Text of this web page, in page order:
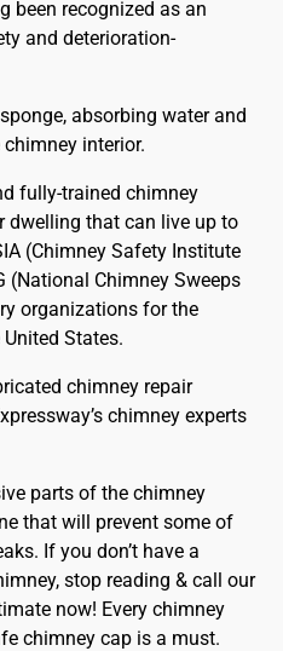
been recognized as an
and deterioration-
absorbing water and
interior.
fully-trained chimney
dwelling that can live up to
(Chimney Safety Institute
(National Chimney Sweeps
organizations for the
States.
chimney repair
chimney experts
parts of the chimney
that will prevent some of
If you don’t have a
stop reading & call our
now! Every chimney
chimney cap is a must.